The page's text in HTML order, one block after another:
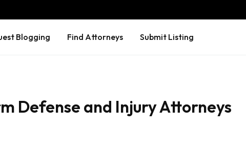
Blogging Find Attorneys Submit Listing
Defense and Injury Attorneys